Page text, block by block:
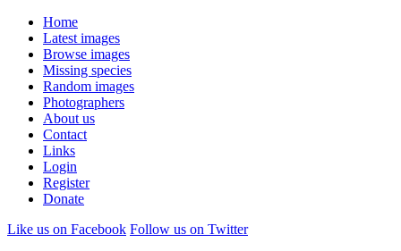
Home
Latest images
Browse images
Missing species
Random images
Photographers
About us
Contact
Links
Login
Register
Donate
Like us on Facebook Follow us on Twitter